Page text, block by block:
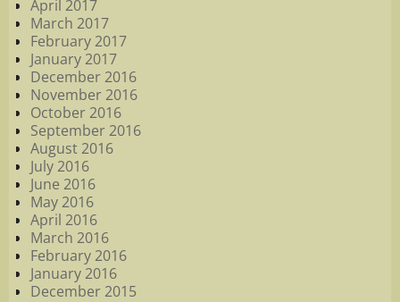
April 2017
March 2017
February 2017
January 2017
December 2016
November 2016
October 2016
September 2016
August 2016
July 2016
June 2016
May 2016
April 2016
March 2016
February 2016
January 2016
December 2015